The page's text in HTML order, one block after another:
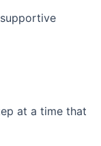
at a time that